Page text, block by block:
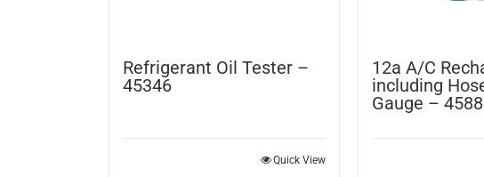
Refrigerant Oil Tester –
45346
Quick View
12a A/C
including
Gauge –